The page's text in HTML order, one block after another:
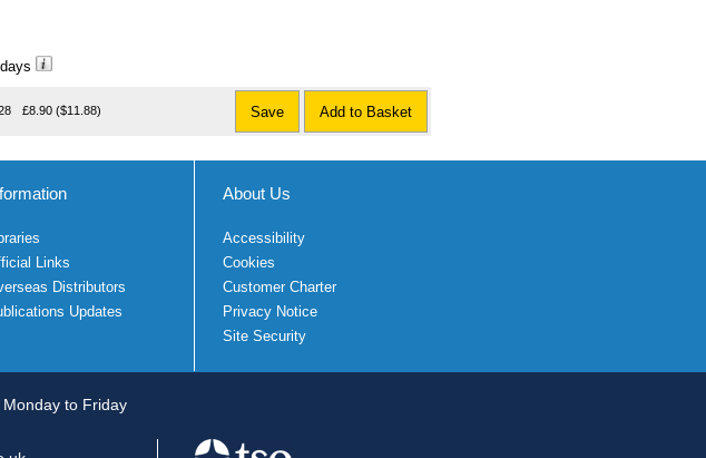
£8.90 ($11.88) Save Add to Basket
Links
Distributors
Updates
About Us
Accessibility
Cookies
Customer Charter
Privacy Notice
Site Security
to Friday